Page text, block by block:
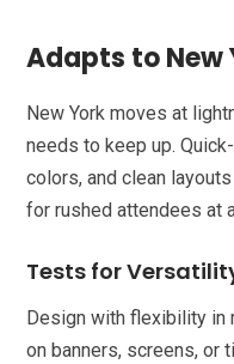
Adapts to New
New York moves at
needs to keep up.
colors, and clean
for rushed attendees at
Tests for
Design with flexibility in
on banners, screens, or